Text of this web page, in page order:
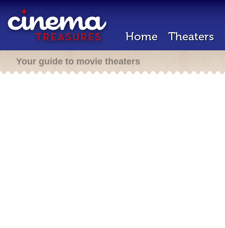
Home Theaters
Your guide to movie theaters